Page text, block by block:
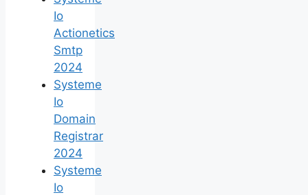
Io
Actionetics
Smtp
2024
Systeme
Io
Domain
Registrar
2024
Systeme
Io